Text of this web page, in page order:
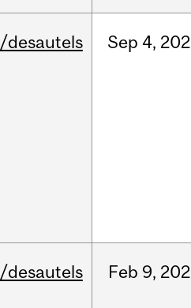
/desautels Sep 4,
/desautels Feb 9,